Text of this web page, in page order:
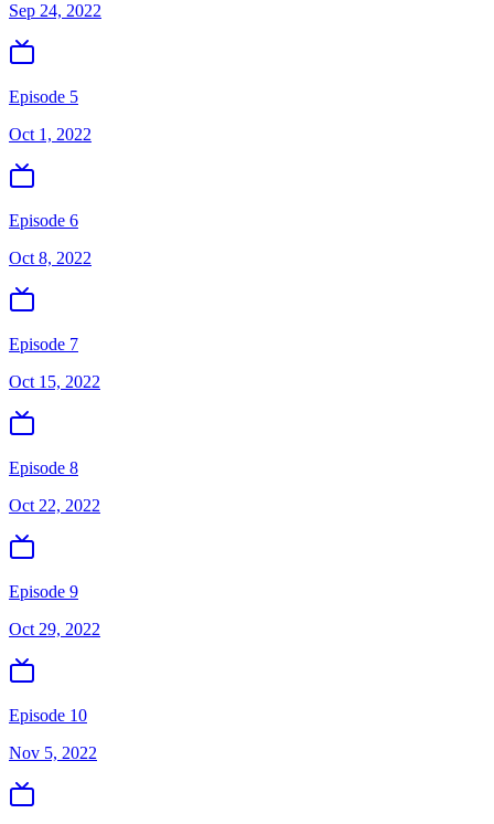
Sep 24, 2022
Episode 5
Oct 1, 2022
Episode 6
Oct 8, 2022
Episode 7
Oct 15, 2022
Episode 8
Oct 22, 2022
Episode 9
Oct 29, 2022
Episode 10
Nov 5, 2022